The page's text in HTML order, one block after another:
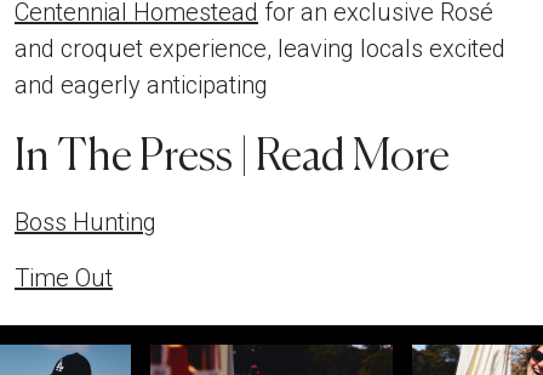
Centennial Homestead for an exclusive Rosé
and croquet experience, leaving locals excited
and eagerly anticipating
In The Press | Read More
Boss Hunting
Time Out